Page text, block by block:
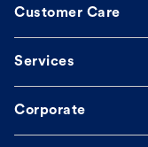
Customer Care
Services
Corporate